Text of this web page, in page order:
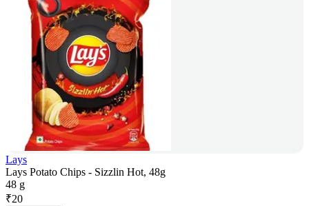
Lays
Lays Potato Chips - Sizzlin Hot, 48g
48 g
₹20